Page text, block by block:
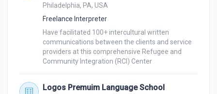
Philadelphia, PA, USA
Freelance Interpreter
Have facilitated 100+ intercultural written
communications between the clients and service
providers at this comprehensive Refugee and
Logos Premuim Language School